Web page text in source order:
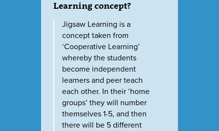
Learning concept?
Jigsaw Learning is a
concept taken from
‘Cooperative Learning’
whereby the students
become independent
learners and peer teach
each other. In their ‘home
groups’ they will number
themselves 1-5, and then
there will be 5 different